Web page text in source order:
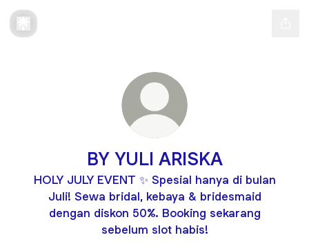
BY YULI ARISKA
HOLY JULY EVENT ✨ Spesial hanya di bulan
Juli! Sewa bridal, kebaya & bridesmaid
dengan diskon 50%. Booking sekarang
sebelum slot habis!